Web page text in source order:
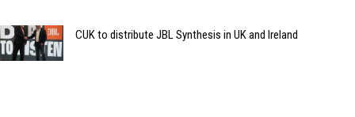
CUK to distribute JBL Synthesis in UK and Ireland